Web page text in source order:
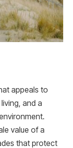
appeals to
and a
value of a
that protect